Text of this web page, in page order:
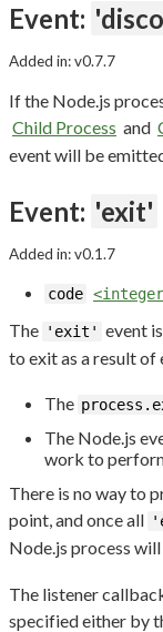
Event:
Added in: v0.7.7
If the Node.js
Child Process and
event will be
Event: 'exit'
Added in: v0.1.7
code
The 'exit' event
to exit as a result of
The
The Node.js
work to
There is no way to
point, and once all
Node.js process
The listener
specified either by